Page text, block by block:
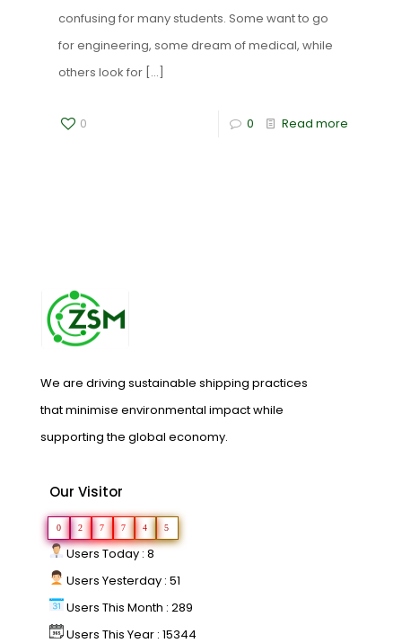
confusing for many students. Some want to go
for engineering, some dream of medical, while
others look for […]
0 0 Read more
We are driving sustainable shipping practices
that minimise environmental impact while
supporting the global economy.
Our Visitor
0 2 7 7 4 5
Users Today : 8
Users Yesterday : 51
Users This Month : 289
Users This Year : 15344